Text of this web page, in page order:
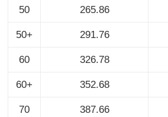
50 265.86
50+ 291.76
60 326.78
60+ 352.68
70 387.66